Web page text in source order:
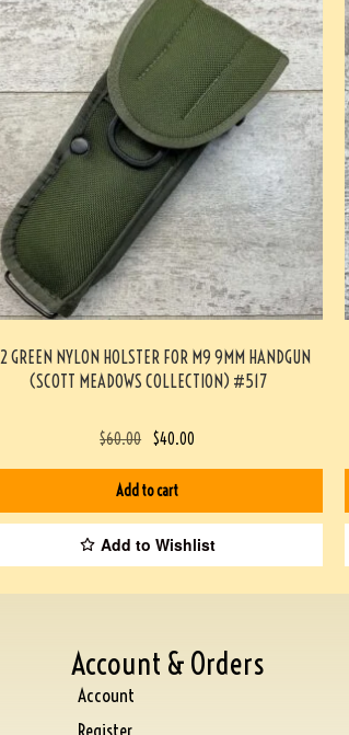
GREEN NYLON HOLSTER FOR M9 9MM HANDGUN
(SCOTT MEADOWS COLLECTION) #517
$60.00 $40.00
Add to cart
Add to Wishlist
Account & Orders
Account
Register